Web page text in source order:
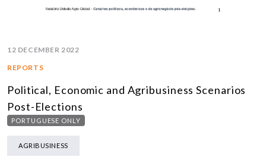
12 DECEMBER 2022
REPORTS
Political, Economic and Agribusiness Scenarios
Post-Elections
PORTUGUESE ONLY
AGRIBUSINESS